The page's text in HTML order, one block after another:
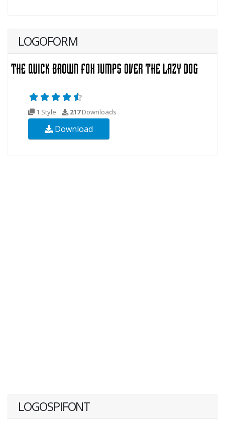
LOGOFORM
1 Style 217Downloads
Download
LOGOSPIFONT